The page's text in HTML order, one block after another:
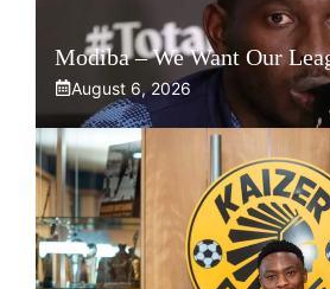
Modiba – We Want Our
August 6, 2026